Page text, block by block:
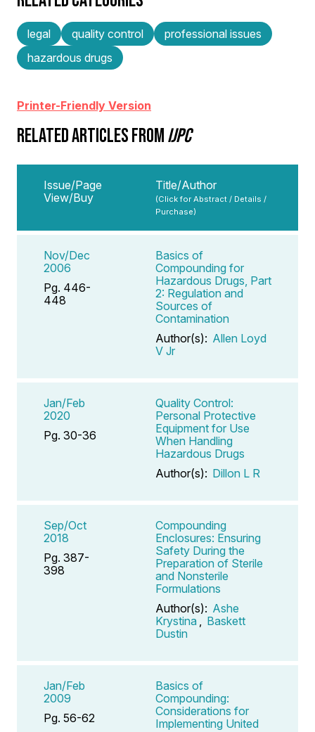
legal quality control
professional issues
hazardous drugs
Printer-Friendly Version
RELATED ARTICLES FROMIJPC
Issue/Page
View/Buy
Title/Author
(Click for Abstract / Details /
Purchase)
Nov/Dec
2006
Pg. 446-
448
Basics of
Compounding for
Hazardous Drugs, Part
2: Regulation and
Sources of
Contamination
Author(s): Allen Loyd
V Jr
Jan/Feb
2020
Pg. 30-36
Quality Control:
Personal Protective
Equipment for Use
When Handling
Hazardous Drugs
Author(s): Dillon L R
Sep/Oct
2018
Pg. 387-
398
Compounding
Enclosures: Ensuring
Safety During the
Preparation of Sterile
and Nonsterile
Formulations
Author(s): Ashe
Krystina
Baskett
Dustin
Jan/Feb
2009
Pg. 56-62
Basics of
Compounding:
Considerations for
Implementing United